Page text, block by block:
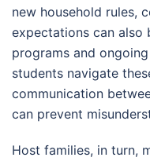
new household rules,
expectations can also
programs and
students navigate
communication
can prevent
Host families, in turn,